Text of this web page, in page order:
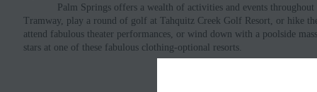
Palm Springs offers a wealth of activities and events throughout
Tramway, play a round of golf at Tahquitz Creek Golf Resort, or hike
attend fabulous theater performances, or wind down with a poolside
stars at one of these fabulous clothing-optional resorts.